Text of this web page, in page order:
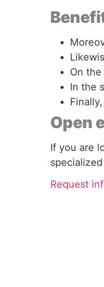
On
In the
Open
If you are
specialized
Request